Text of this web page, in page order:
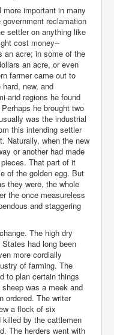
important in many
reclamation
settler on anything like
cost money--
an acre; in some of the
an acre, or even
farmer came out to
new, and
arid regions he found
he brought two
was the industrial
this intending settler
Naturally, when the new
or another had made
That part of it
of the golden egg. But
they were, the whole
the once measureless
and staggering
The high dry
had long been
more cordially
of farming. The
to plan certain things
was a meek and
ordered. The writer
a flock of six
killed by the cattlemen
The herders went with